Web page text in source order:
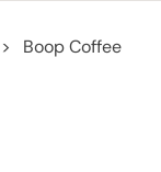
>
Boop Coffee